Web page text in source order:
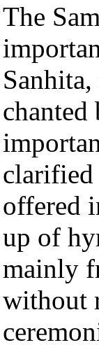
The
chanted
clarified
offered
up of
mainly
without